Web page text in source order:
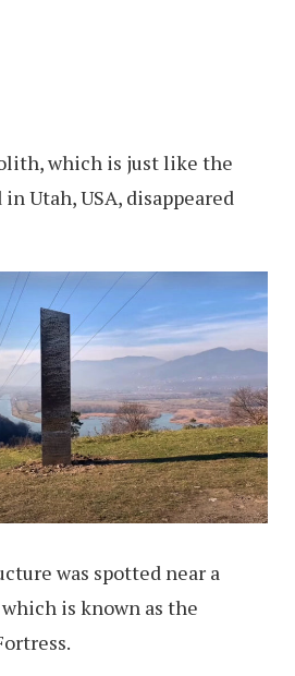
which is just like the
Utah, USA, disappeared
was spotted near a
is known as the